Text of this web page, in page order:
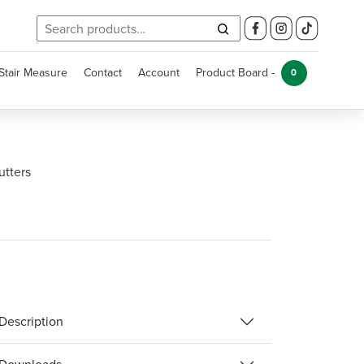
Search
for:
Measure Contact Account Product Board - 0
Description